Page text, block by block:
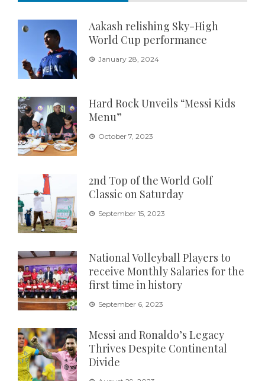
Aakash relishing Sky-High
World Cup performance
January 28, 2024
Hard Rock Unveils “Messi Kids
Menu”
October 7, 2023
2nd Top of the World Golf
Classic on Saturday
September 15, 2023
National Volleyball Players to
receive Monthly Salaries for the
first time in history
September 6, 2023
Messi and Ronaldo’s Legacy
Thrives Despite Continental
Divide